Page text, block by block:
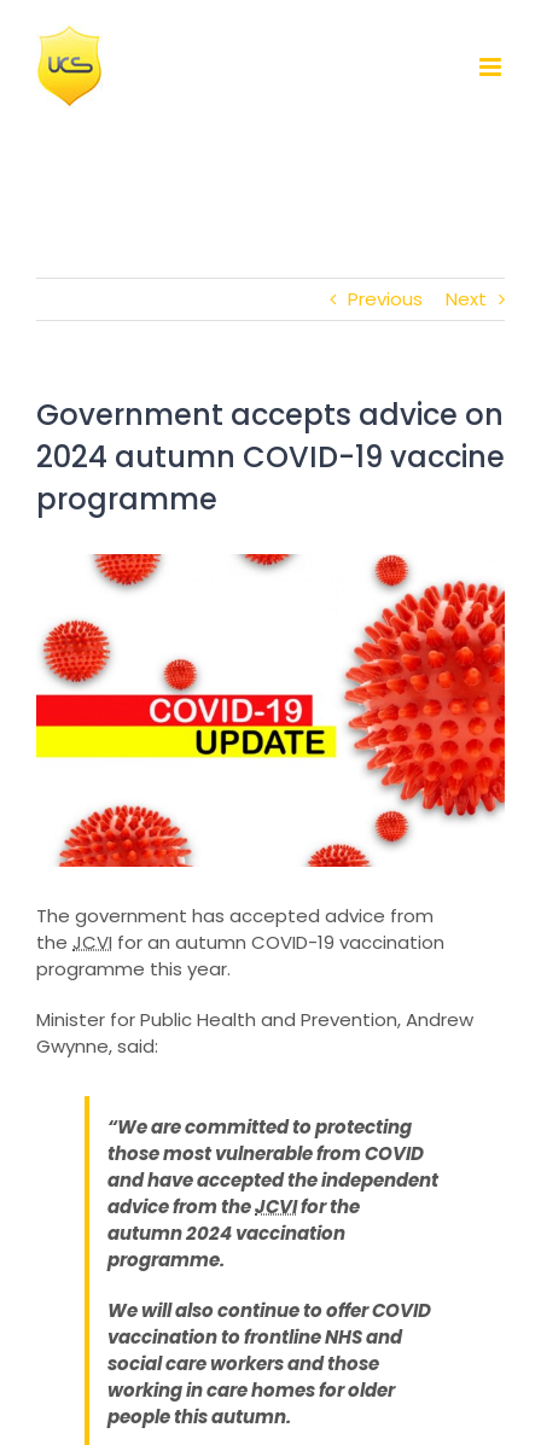
content
Previous Next
Government accepts advice on
2024 autumn COVID-19 vaccine
programme
Image
The government has accepted advice from
the JCVI for an autumn COVID-19 vaccination
programme this year.
Minister for Public Health and Prevention, Andrew
Gwynne, said:
“We are committed to protecting
those most vulnerable from COVID
and have accepted the independent
advice from theJCVIfor the
autumn 2024 vaccination
programme.
We will also continue to offer COVID
vaccination to frontline NHS and
social care workers and those
working in care homes for older
people this autumn.